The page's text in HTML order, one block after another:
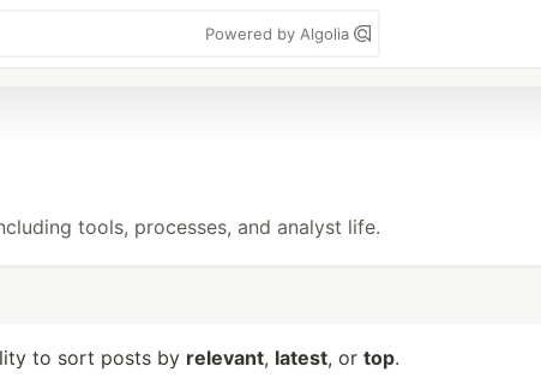
Powered by Algolia
tools, processes, and analyst life.
to sort posts by relevant, latest, or top.